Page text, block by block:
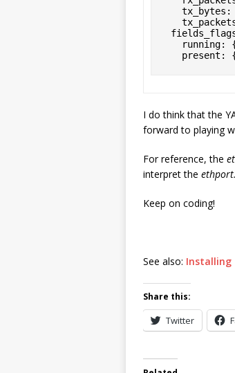
I do think that the
forward to playing
For reference, the
interpret the
Keep on coding!
See also: Installing
Share this:
Twitter